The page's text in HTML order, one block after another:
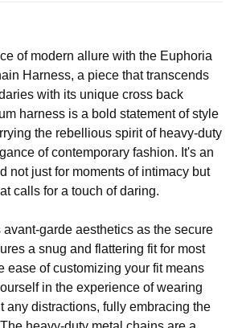
of modern allure with the Euphoria
Harness, a piece that transcends
with its unique cross back
harness is a bold statement of style
the rebellious spirit of heavy-duty
of contemporary fashion. It's an
not just for moments of intimacy but
calls for a touch of daring.
garde aesthetics as the secure
a snug and flattering fit for most
ease of customizing your fit means
in the experience of wearing
any distractions, fully embracing the